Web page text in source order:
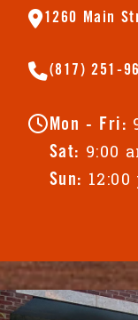
1260 Main
(817) 251-
Mon - Fri:
Sat: 9:00
Sun: